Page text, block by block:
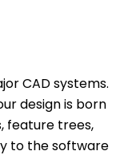
CAD systems.
design is born
feature trees,
to the software